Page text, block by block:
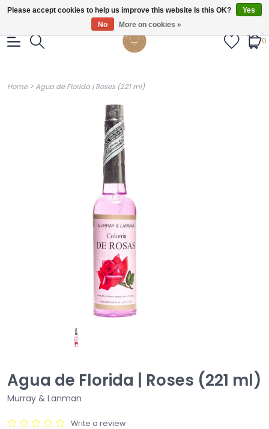
Gratis verzendig vanaf €55.
0
Home>Agua de Florida | Roses (221 ml)
Agua de Florida | Roses (221 ml)
Murray & Lanman
Write a review
Please accept cookies to help us improve this website Is this OK?
Yes
No
More on cookies »